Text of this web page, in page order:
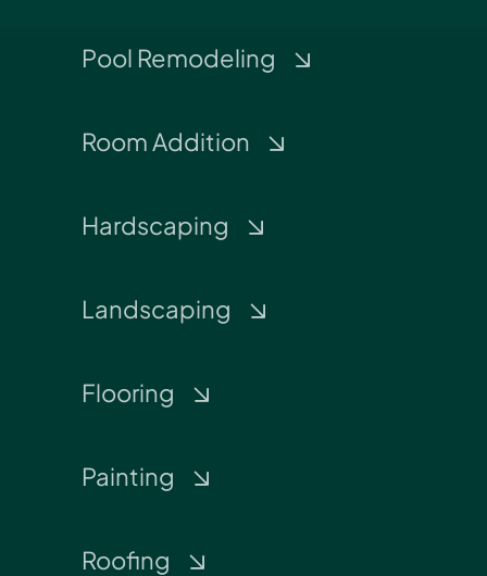
Pool Remodeling
Room Addition
Hardscaping
Landscaping
Flooring
Painting
Roofing